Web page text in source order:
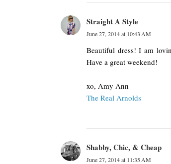
Straight A Style
June 27, 2014 at 10:43 AM
Beautiful dress! I am
Have a great weekend!
xo, Amy Ann
The Real Arnolds
Shabby, Chic, & Cheap
June 27, 2014 at 11:35 AM